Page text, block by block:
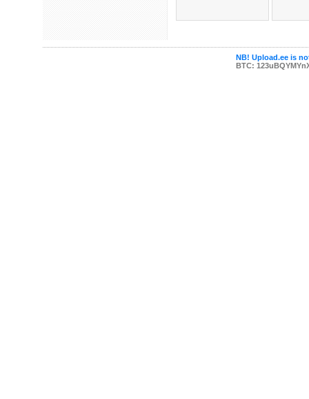
NB! Upload.ee is
BTC: